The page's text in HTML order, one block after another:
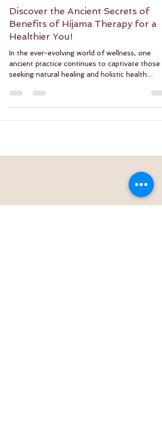
naret2706
Feb 5, 2025
3 min read
Discover the Ancient Secrets of
Benefits of Hijama Therapy for a
Healthier You!
ancient practice continues to captivate those